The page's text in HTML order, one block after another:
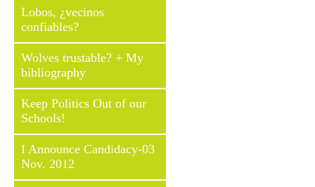
Lobos, ¿vecinos
confiables?
Wolves trustable? + My
bibliography
Keep Politics Out of our
Schools!
I Announce Candidacy-03
Nov. 2012